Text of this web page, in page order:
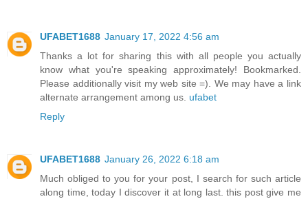
UFABET1688 January 17, 2022 4:56 am
Thanks a lot for sharing this with all people you actually
know what you're speaking approximately! Bookmarked.
Please additionally visit my web site =). We may have a link
alternate arrangement among us. ufabet
Reply
UFABET1688 January 26, 2022 6:18 am
Much obliged to you for your post, I search for such article
along time, today I discover it at long last. this post give me